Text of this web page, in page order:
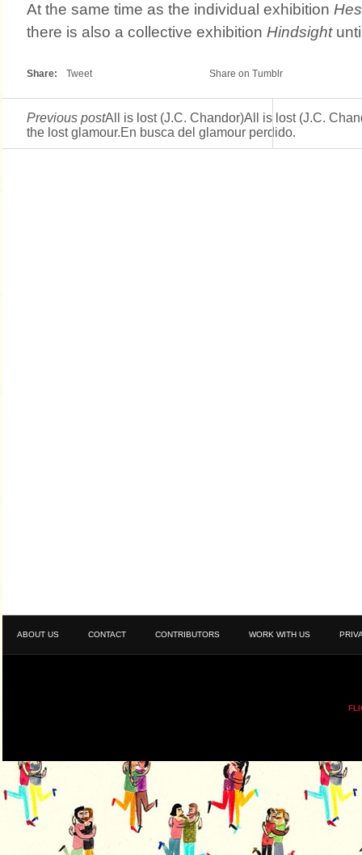
At the same time as the individual exhibition
there is also a collective exhibition Hindsight
Share: Tweet Share on Tumblr
Previous postAll is lost (J.C. Chandor)All is lost (J.C.
the lost glamour.En busca del glamour perdido.
ABOUT US CONTACT CONTRIBUTORS WORK WITH US